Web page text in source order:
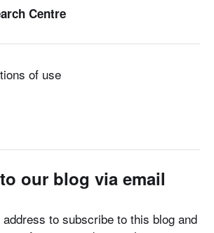
Centre
of use
our blog via email
to subscribe to this blog and